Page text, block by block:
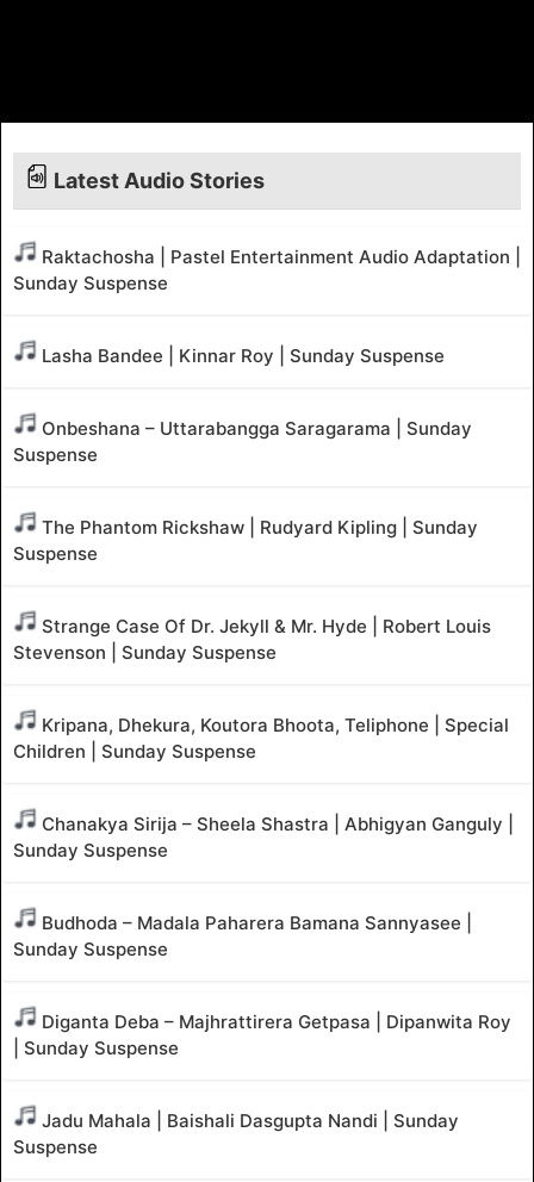
Latest Audio Stories
Raktachosha | Pastel Entertainment Audio Adaptation |
Sunday Suspense
Lasha Bandee | Kinnar Roy | Sunday Suspense
Onbeshana – Uttarabangga Saragarama | Sunday
Suspense
The Phantom Rickshaw | Rudyard Kipling | Sunday
Suspense
Strange Case Of Dr. Jekyll & Mr. Hyde | Robert Louis
Stevenson | Sunday Suspense
Kripana, Dhekura, Koutora Bhoota, Teliphone | Special
Children | Sunday Suspense
Chanakya Sirija – Sheela Shastra | Abhigyan Ganguly |
Sunday Suspense
Budhoda – Madala Paharera Bamana Sannyasee |
Sunday Suspense
Diganta Deba – Majhrattirera Getpasa | Dipanwita Roy
| Sunday Suspense
Jadu Mahala | Baishali Dasgupta Nandi | Sunday
Suspense